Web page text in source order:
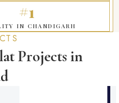
#1
IN CHANDIGARH
Projects in